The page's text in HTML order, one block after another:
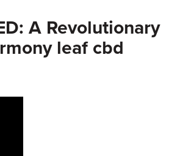
A Revolutionary
leaf cbd